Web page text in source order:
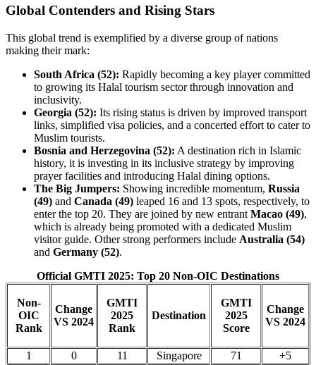
Global Contenders and Rising Stars
This global trend is exemplified by a diverse group of nations
making their mark:
South Africa (52): Rapidly becoming a key player committed
to growing its Halal tourism sector through innovation and
inclusivity.
Georgia (52): Its rising status is driven by improved transport
links, simplified visa policies, and a concerted effort to cater to
Muslim tourists.
Bosnia and Herzegovina (52): A destination rich in Islamic
history, it is investing in its inclusive strategy by improving
prayer facilities and introducing Halal dining options.
The Big Jumpers: Showing incredible momentum, Russia
(49) and Canada (49) leaped 16 and 13 spots, respectively, to
enter the top 20. They are joined by new entrant Macao (49),
which is already being promoted with a dedicated Muslim
visitor guide. Other strong performers include Australia (54)
and Germany (52).
Official GMTI 2025: Top 20 Non-OIC Destinations
Non-
OIC
Rank
Change
VS 2024
GMTI
2025
Rank
Destination
GMTI
2025
Score
Change
VS 2024
1 0 11 Singapore 71
+5